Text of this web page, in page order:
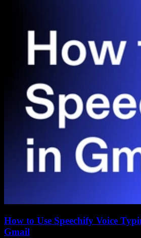
How to Use Speechify Voice
Gmail